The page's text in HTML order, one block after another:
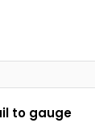
to gauge